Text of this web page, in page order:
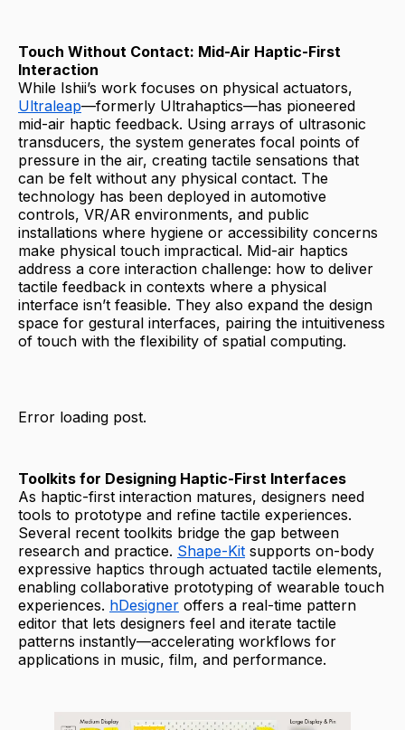
Touch Without Contact: Mid-Air Haptic-First
Interaction
While Ishii’s work focuses on physical actuators,
Ultraleap—formerly Ultrahaptics—has pioneered
mid-air haptic feedback. Using arrays of ultrasonic
transducers, the system generates focal points of
pressure in the air, creating tactile sensations that
can be felt without any physical contact. The
technology has been deployed in automotive
controls, VR/AR environments, and public
installations where hygiene or accessibility concerns
make physical touch impractical. Mid-air haptics
address a core interaction challenge: how to deliver
tactile feedback in contexts where a physical
interface isn’t feasible. They also expand the design
space for gestural interfaces, pairing the intuitiveness
of touch with the flexibility of spatial computing.
Error loading post.
Toolkits for Designing Haptic-First Interfaces
As haptic-first interaction matures, designers need
tools to prototype and refine tactile experiences.
Several recent toolkits bridge the gap between
research and practice. Shape-Kit supports on-body
expressive haptics through actuated tactile elements,
enabling collaborative prototyping of wearable touch
experiences. hDesigner offers a real-time pattern
editor that lets designers feel and iterate tactile
patterns instantly—accelerating workflows for
applications in music, film, and performance.